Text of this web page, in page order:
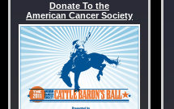
Donate To the
American Cancer Society